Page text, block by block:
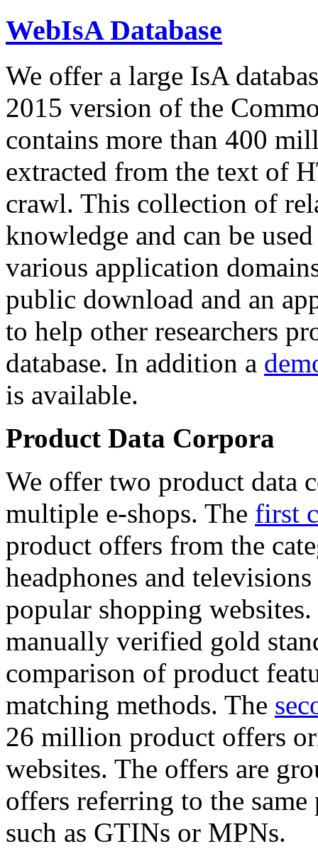
WebIsA Database
We offer a large IsA
2015 version of the
contains more than 400
extracted from the text of
crawl. This collection of
knowledge and can be
various application
public download and an
to help other researchers
database. In addition a
is available.
Product Data Corpora
We offer two product data
multiple e-shops. The first
product offers from the
headphones and
popular shopping
manually verified gold
comparison of product
matching methods. The
26 million product offers
websites. The offers are
offers referring to the
such as GTINs or MPNs.